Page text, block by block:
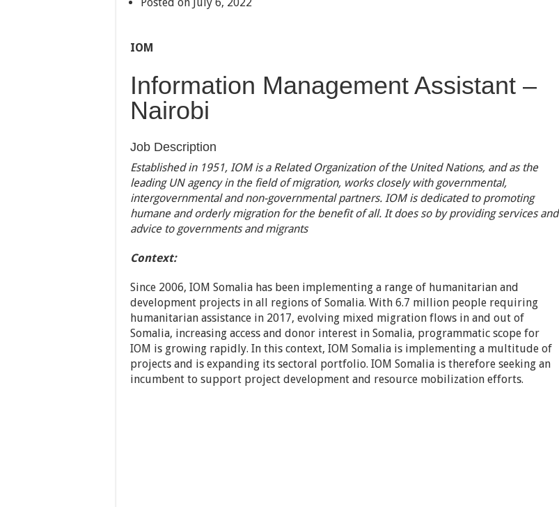
IOM
Information Management Assistant –
Nairobi
Job Description
Established in 1951, IOM is a Related Organization of the United Nations, and as the
leading UN agency in the field of migration, works closely with governmental,
intergovernmental and non-governmental partners. IOM is dedicated to promoting
humane and orderly migration for the benefit of all. It does so by providing services and
advice to governments and migrants
Context:
Since 2006, IOM Somalia has been implementing a range of humanitarian and
development projects in all regions of Somalia. With 6.7 million people requiring
humanitarian assistance in 2017, evolving mixed migration flows in and out of
Somalia, increasing access and donor interest in Somalia, programmatic scope for
IOM is growing rapidly. In this context, IOM Somalia is implementing a multitude of
projects and is expanding its sectoral portfolio. IOM Somalia is therefore seeking an
incumbent to support project development and resource mobilization efforts.